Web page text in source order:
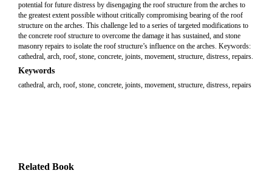
potential for future distress by disengaging the roof structure from the arches to
the greatest extent possible without critically compromising bearing of the roof
structure on the arches. This challenge led to a series of targeted modifications to
the concrete roof structure to overcome the damage it has sustained, and stone
masonry repairs to isolate the roof structure’s influence on the arches. Keywords:
cathedral, arch, roof, stone, concrete, joints, movement, structure, distress, repairs.
Keywords
cathedral, arch, roof, stone, concrete, joints, movement, structure, distress, repairs
Related Book